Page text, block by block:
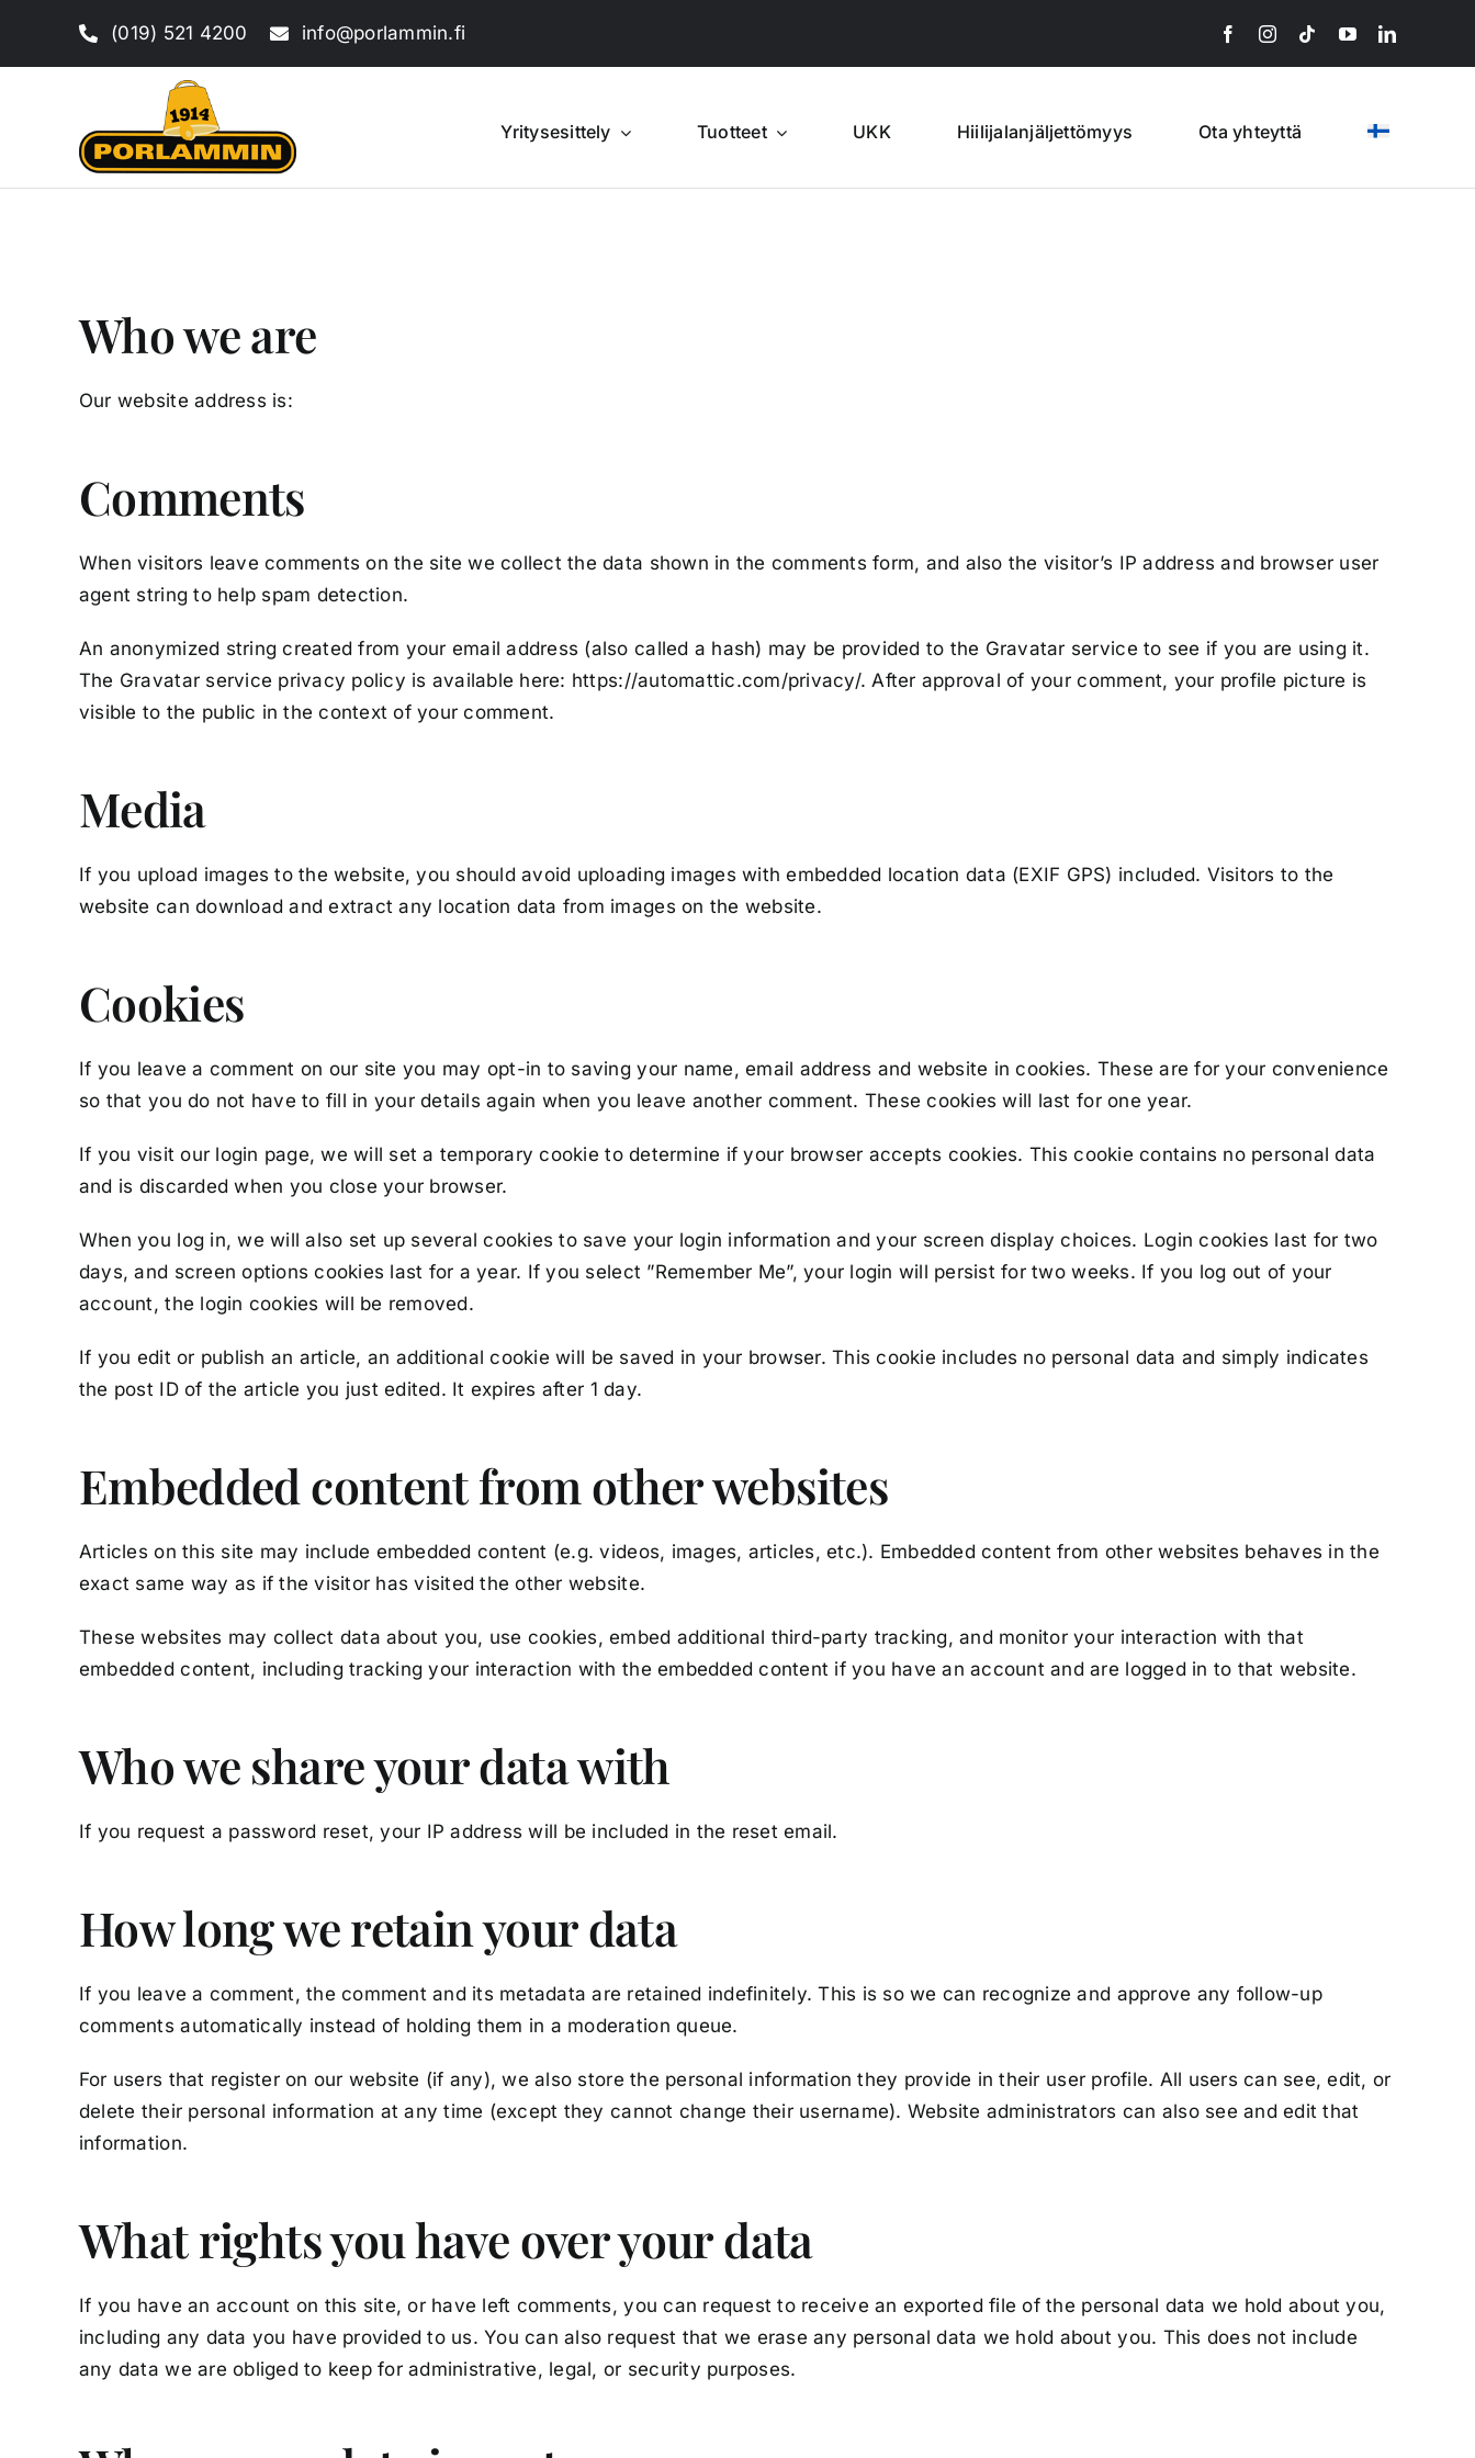
(019) 521 4200 info@porlammin.fi
Yritysesittely Tuotteet UKK Hiilijalanjäljettömyys Ota yhteyttä
Who we are
Our website address is:
Comments
When visitors leave comments on the site we collect the data shown in the comments form, and also the visitor’s IP address and browser user
agent string to help spam detection.
An anonymized string created from your email address (also called a hash) may be provided to the Gravatar service to see if you are using it.
The Gravatar service privacy policy is available here: https://automattic.com/privacy/. After approval of your comment, your profile picture is
visible to the public in the context of your comment.
Media
If you upload images to the website, you should avoid uploading images with embedded location data (EXIF GPS) included. Visitors to the
website can download and extract any location data from images on the website.
Cookies
If you leave a comment on our site you may opt-in to saving your name, email address and website in cookies. These are for your convenience
so that you do not have to fill in your details again when you leave another comment. These cookies will last for one year.
If you visit our login page, we will set a temporary cookie to determine if your browser accepts cookies. This cookie contains no personal data
and is discarded when you close your browser.
When you log in, we will also set up several cookies to save your login information and your screen display choices. Login cookies last for two
days, and screen options cookies last for a year. If you select ”Remember Me”, your login will persist for two weeks. If you log out of your
account, the login cookies will be removed.
If you edit or publish an article, an additional cookie will be saved in your browser. This cookie includes no personal data and simply indicates
the post ID of the article you just edited. It expires after 1 day.
Embedded content from other websites
Articles on this site may include embedded content (e.g. videos, images, articles, etc.). Embedded content from other websites behaves in the
exact same way as if the visitor has visited the other website.
These websites may collect data about you, use cookies, embed additional third-party tracking, and monitor your interaction with that
embedded content, including tracking your interaction with the embedded content if you have an account and are logged in to that website.
Who we share your data with
If you request a password reset, your IP address will be included in the reset email.
How long we retain your data
If you leave a comment, the comment and its metadata are retained indefinitely. This is so we can recognize and approve any follow-up
comments automatically instead of holding them in a moderation queue.
For users that register on our website (if any), we also store the personal information they provide in their user profile. All users can see, edit, or
delete their personal information at any time (except they cannot change their username). Website administrators can also see and edit that
information.
What rights you have over your data
If you have an account on this site, or have left comments, you can request to receive an exported file of the personal data we hold about you,
including any data you have provided to us. You can also request that we erase any personal data we hold about you. This does not include
any data we are obliged to keep for administrative, legal, or security purposes.